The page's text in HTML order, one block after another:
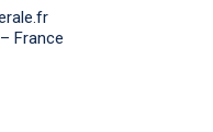
France